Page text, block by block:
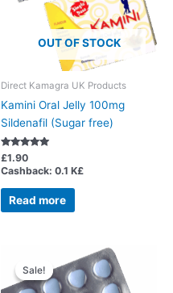
OUT OF STOCK
Direct Kamagra UK Products
Kamini Oral Jelly 100mg
Sildenafil (Sugar free)
Rated
5.00
out of 5
£1.90
Cashback: 0.1 K£
Read more
Sale!
Sale!